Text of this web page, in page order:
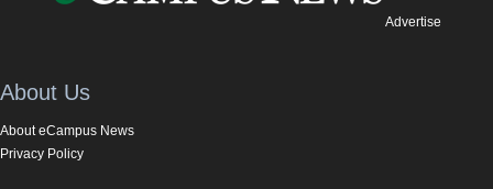
Advertise
About Us
About eCampus News
Privacy Policy